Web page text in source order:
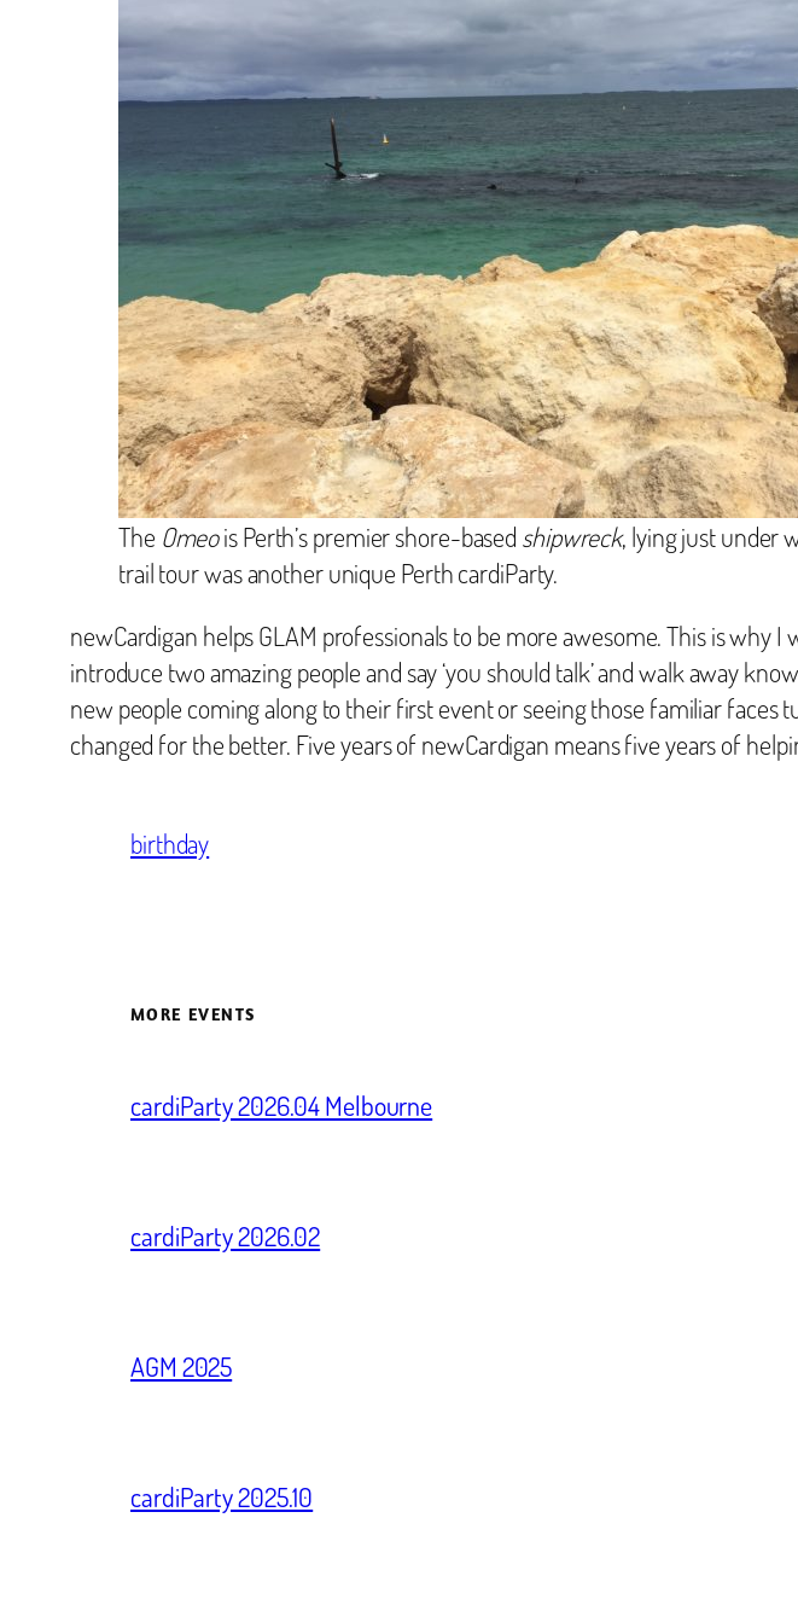
The Omeois Perth’s premier shore-based shipwreck, lying just under
trail tour was another unique Perth cardiParty.
newCardigan helps GLAM professionals to be more awesome. This is why
introduce two amazing people and say ‘you should talk’ and walk away
new people coming along to their first event or seeing those familiar faces
changed for the better. Five years of newCardigan means five years of
birthday
MORE EVENTS
cardiParty 2026.04 Melbourne
cardiParty 2026.02
AGM 2025
cardiParty 2025.10